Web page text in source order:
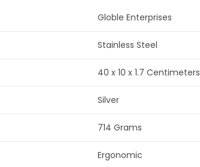
Globle Enterprises
Stainless Steel
40 x 10 x 1.7 Centimeters
Silver
714 Grams
Ergonomic